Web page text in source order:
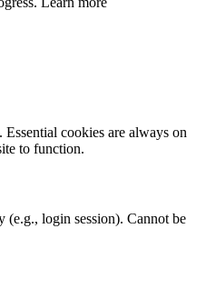
cookies are always on
to function.
login session). Cannot be